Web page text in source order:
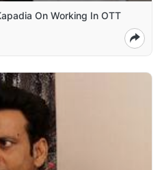
On Working In OTT